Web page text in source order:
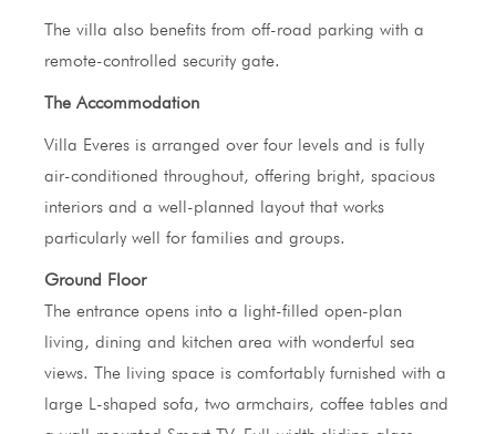
The villa also benefits from off-road parking with a
remote-controlled security gate.
The Accommodation
Villa Everes is arranged over four levels and is fully
air-conditioned throughout, offering bright, spacious
interiors and a well-planned layout that works
particularly well for families and groups.
Ground Floor
The entrance opens into a light-filled open-plan
living, dining and kitchen area with wonderful sea
views. The living space is comfortably furnished with a
large L-shaped sofa, two armchairs, coffee tables and